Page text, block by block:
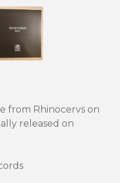
from Rhinocervs on
released on